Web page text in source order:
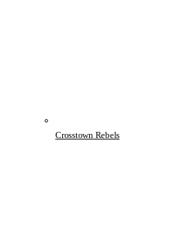
Crosstown Rebels